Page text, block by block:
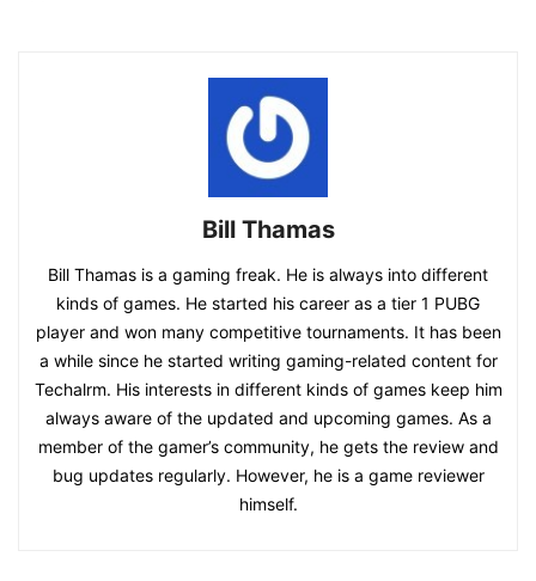
Bill Thamas
Bill Thamas is a gaming freak. He is always into different
kinds of games. He started his career as a tier 1 PUBG
player and won many competitive tournaments. It has been
a while since he started writing gaming-related content for
Techalrm. His interests in different kinds of games keep him
always aware of the updated and upcoming games. As a
member of the gamer’s community, he gets the review and
bug updates regularly. However, he is a game reviewer
himself.